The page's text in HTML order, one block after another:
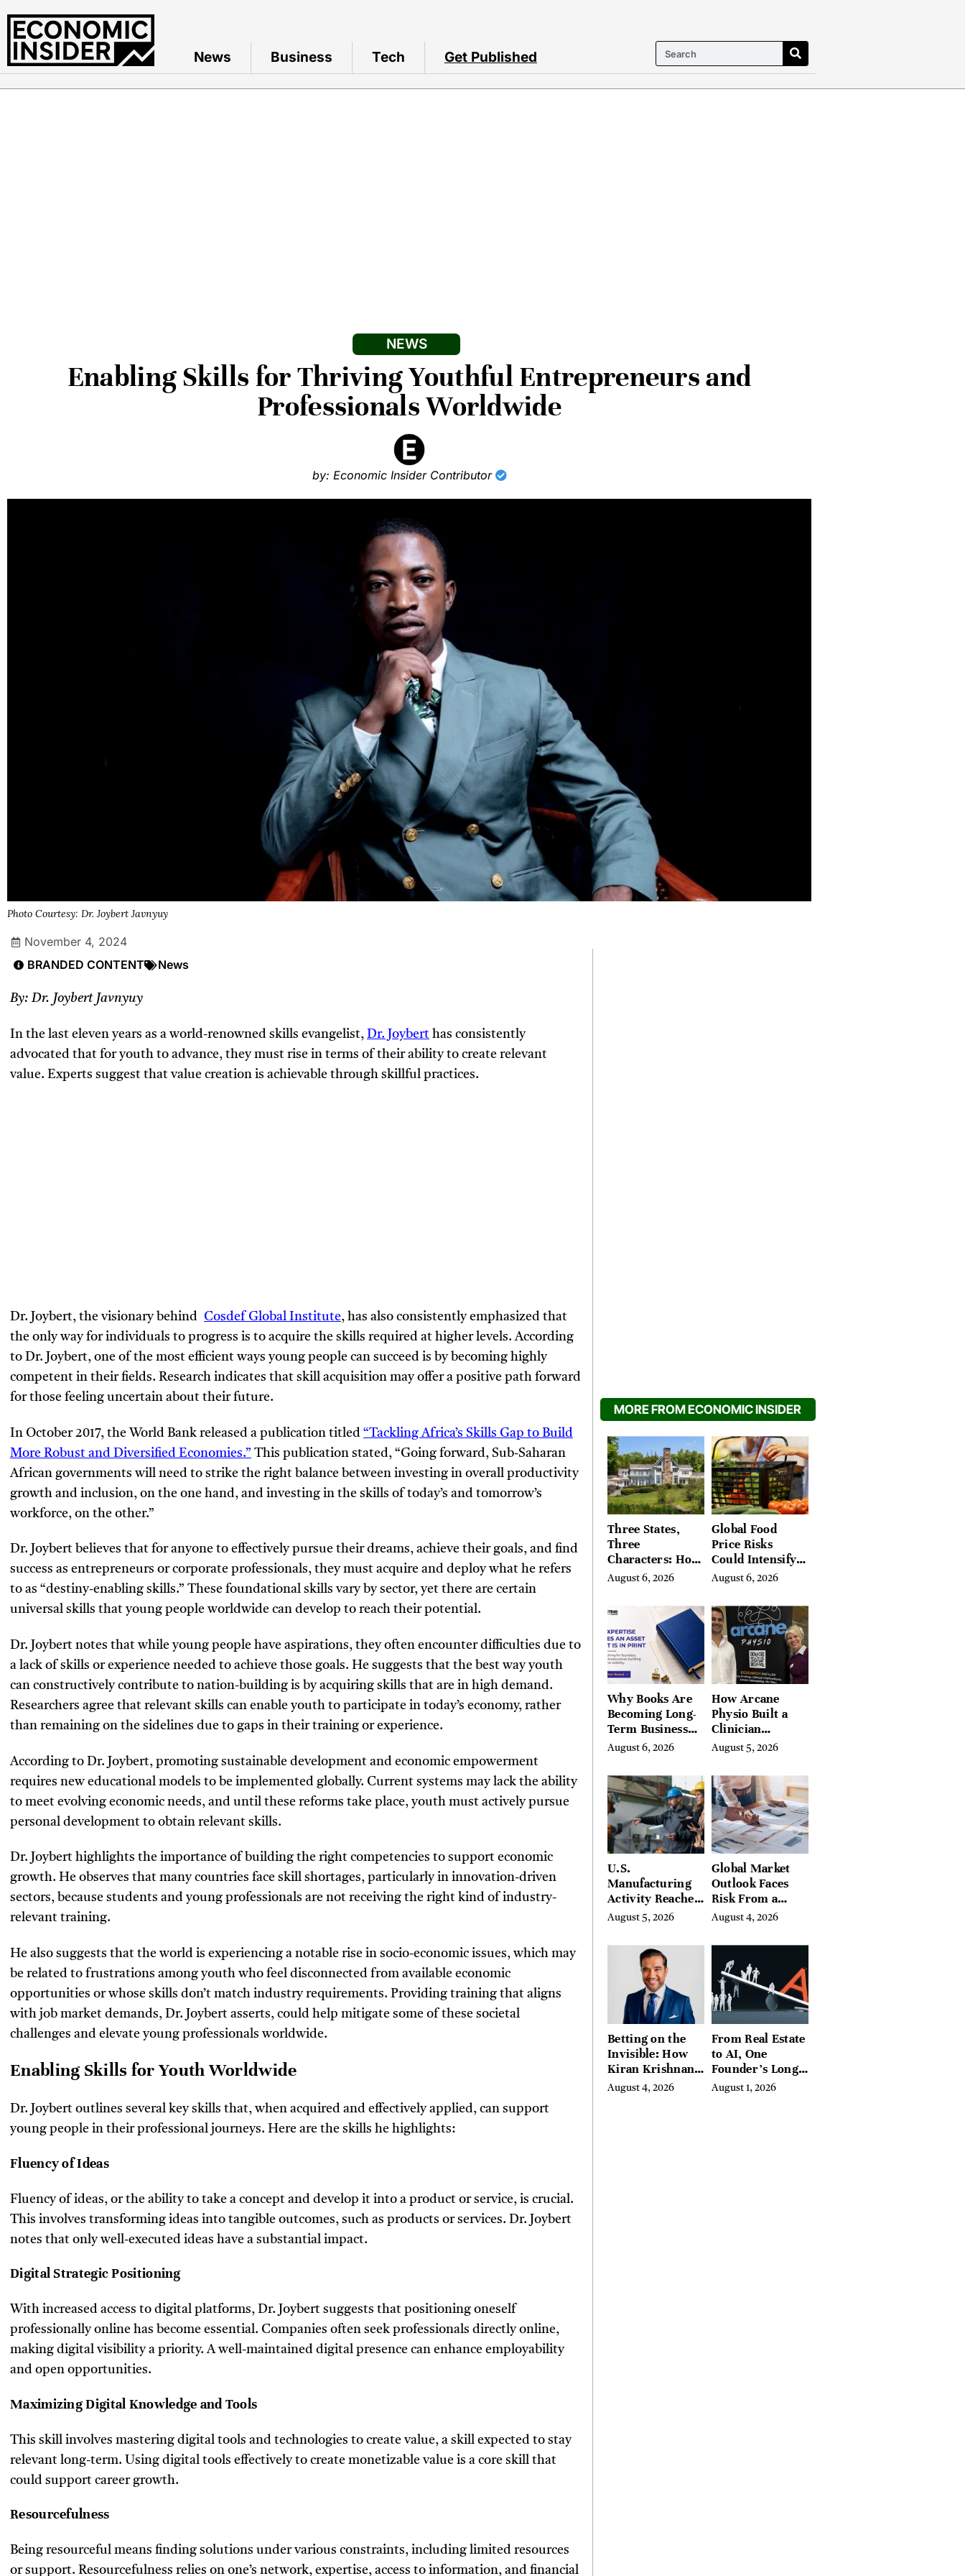
News Business Tech Get Published
NEWS
Enabling Skills for Thriving Youthful Entrepreneurs and
Professionals Worldwide
by: Economic Insider Contributor
Photo Courtesy: Dr. Joybert Javnyuy
November 4, 2024
BRANDED CONTENT
News
By: Dr. Joybert Javnyuy
In the last eleven years as a world-renowned skills evangelist, Dr. Joybert has consistently
advocated that for youth to advance, they must rise in terms of their ability to create relevant
value. Experts suggest that value creation is achievable through skillful practices.
Dr. Joybert, the visionary behind Cosdef Global Institute, has also consistently emphasized that
the only way for individuals to progress is to acquire the skills required at higher levels. According
to Dr. Joybert, one of the most efficient ways young people can succeed is by becoming highly
competent in their fields. Research indicates that skill acquisition may offer a positive path forward
for those feeling uncertain about their future.
In October 2017, the World Bank released a publication titled “Tackling Africa’s Skills Gap to Build
More Robust and Diversified Economies.” This publication stated, “Going forward, Sub-Saharan
African governments will need to strike the right balance between investing in overall productivity
growth and inclusion, on the one hand, and investing in the skills of today’s and tomorrow’s
workforce, on the other.”
Dr. Joybert believes that for anyone to effectively pursue their dreams, achieve their goals, and find
success as entrepreneurs or corporate professionals, they must acquire and deploy what he refers
to as “destiny-enabling skills.” These foundational skills vary by sector, yet there are certain
universal skills that young people worldwide can develop to reach their potential.
Dr. Joybert notes that while young people have aspirations, they often encounter difficulties due to
a lack of skills or experience needed to achieve those goals. He suggests that the best way youth
can constructively contribute to nation-building is by acquiring skills that are in high demand.
Researchers agree that relevant skills can enable youth to participate in today’s economy, rather
than remaining on the sidelines due to gaps in their training or experience.
According to Dr. Joybert, promoting sustainable development and economic empowerment
requires new educational models to be implemented globally. Current systems may lack the ability
to meet evolving economic needs, and until these reforms take place, youth must actively pursue
personal development to obtain relevant skills.
Dr. Joybert highlights the importance of building the right competencies to support economic
growth. He observes that many countries face skill shortages, particularly in innovation-driven
sectors, because students and young professionals are not receiving the right kind of industry-
relevant training.
He also suggests that the world is experiencing a notable rise in socio-economic issues, which may
be related to frustrations among youth who feel disconnected from available economic
opportunities or whose skills don’t match industry requirements. Providing training that aligns
with job market demands, Dr. Joybert asserts, could help mitigate some of these societal
challenges and elevate young professionals worldwide.
Enabling Skills for Youth Worldwide
Dr. Joybert outlines several key skills that, when acquired and effectively applied, can support
young people in their professional journeys. Here are the skills he highlights:
Fluency of Ideas
Fluency of ideas, or the ability to take a concept and develop it into a product or service, is crucial.
This involves transforming ideas into tangible outcomes, such as products or services. Dr. Joybert
notes that only well-executed ideas have a substantial impact.
Digital Strategic Positioning
With increased access to digital platforms, Dr. Joybert suggests that positioning oneself
professionally online has become essential. Companies often seek professionals directly online,
making digital visibility a priority. A well-maintained digital presence can enhance employability
and open opportunities.
Maximizing Digital Knowledge and Tools
This skill involves mastering digital tools and technologies to create value, a skill expected to stay
relevant long-term. Using digital tools effectively to create monetizable value is a core skill that
could support career growth.
Resourcefulness
Being resourceful means finding solutions under various constraints, including limited resources
or support. Resourcefulness relies on one’s network, expertise, access to information, and financial
MORE FROM ECONOMIC INSIDER
Three States,
Three
Characters: How
Buyers Find
the Litchfield
Hills, Hudson
Valley, and
Berkshires
August 6, 2026
Global Food
Price Risks
Could Intensify
by Year-End, UN
August 6, 2026
Why Books Are
Becoming Long-
Term Business
Assets for
Entrepreneurs
August 6, 2026
How Arcane
Physio Built a
Clinician
Learning
Hundreds of
Condition Guides
August 5, 2026
U.S.
Manufacturing
Activity Reaches
Four-Year High
August 5, 2026
Global Market
Outlook Faces
Risk From a
Digital Iron
August 4, 2026
Betting on the
Invisible: How
Kiran Krishnan
Turned
August 4, 2026
From Real Estate
to AI, One
Founder’s Long
Fight Against
August 1, 2026